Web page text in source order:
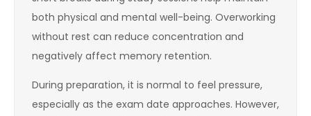
both physical and mental well-being. Overworking
without rest can reduce concentration and
negatively affect memory retention.
During preparation, it is normal to feel pressure,
especially as the exam date approaches. However,